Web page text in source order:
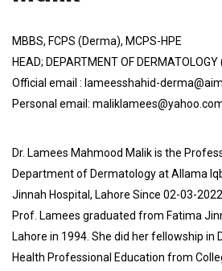
MBBS, FCPS (Derma), MCPS-HPE
HEAD; DEPARTMENT OF DERMATOLOGY
Official email : lameesshahid-
Personal email:
Dr. Lamees Mahmood Malik is the
Department of Dermatology at Allama
Jinnah Hospital, Lahore Since 02-03-2022.
Prof. Lamees graduated from Fatima
Lahore in 1994. She did her fellowship in
Health Professional Education from